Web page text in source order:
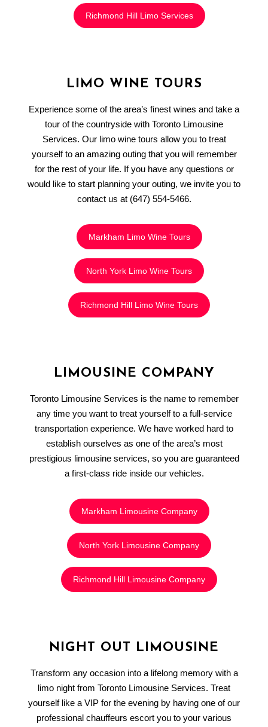
Richmond Hill Limo Services
LIMO WINE TOURS
Experience some of the area’s finest wines and take a
tour of the countryside with Toronto Limousine
Services. Our limo wine tours allow you to treat
yourself to an amazing outing that you will remember
for the rest of your life. If you have any questions or
would like to start planning your outing, we invite you to
contact us at (647) 554-5466.
Markham Limo Wine Tours
North York Limo Wine Tours
Richmond Hill Limo Wine Tours
LIMOUSINE COMPANY
Toronto Limousine Services is the name to remember
any time you want to treat yourself to a full-service
transportation experience. We have worked hard to
establish ourselves as one of the area’s most
prestigious limousine services, so you are guaranteed
a first-class ride inside our vehicles.
Markham Limousine Company
North York Limousine Company
Richmond Hill Limousine Company
NIGHT OUT LIMOUSINE
Transform any occasion into a lifelong memory with a
limo night from Toronto Limousine Services. Treat
yourself like a VIP for the evening by having one of our
professional chauffeurs escort you to your various